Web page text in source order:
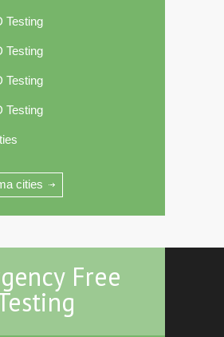
Testing
Testing
Testing
Testing
cities
Free